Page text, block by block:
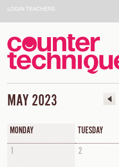
LOGIN TEACHERS
MAY 2023
MONDAY TUESDAY
1
2